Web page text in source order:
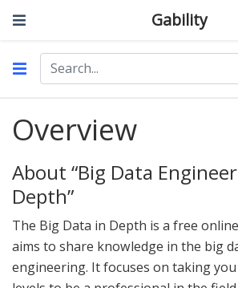
Gability
Overview
About “Big Data
Depth”
The Big Data in Depth is a free
aims to share knowledge in the big
engineering. It focuses on taking